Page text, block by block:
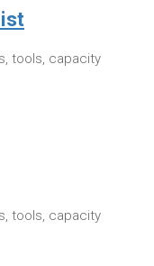
tools, capacity
tools, capacity